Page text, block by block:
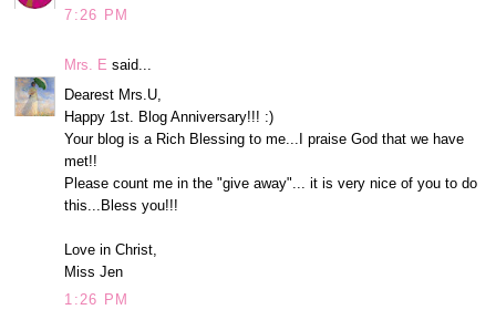
7:26 PM
Mrs. E said...
Dearest Mrs.U,
Happy 1st. Blog Anniversary!!! :)
Your blog is a Rich Blessing to me...I praise God that we have
met!!
Please count me in the "give away"... it is very nice of you to do
this...Bless you!!!
Love in Christ,
Miss Jen
1:26 PM